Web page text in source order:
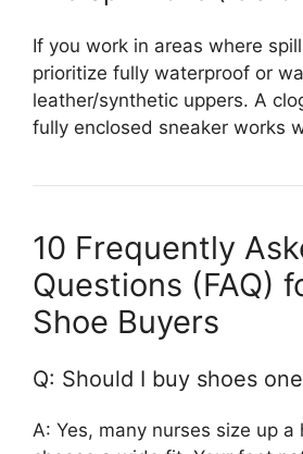
If you work in areas where
prioritize fully waterproof or
leather/synthetic uppers. A
fully enclosed sneaker works
10 Frequently
Questions (FAQ)
Shoe Buyers
Q: Should I buy shoes
A: Yes, many nurses size up a